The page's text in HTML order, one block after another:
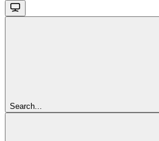
Search...